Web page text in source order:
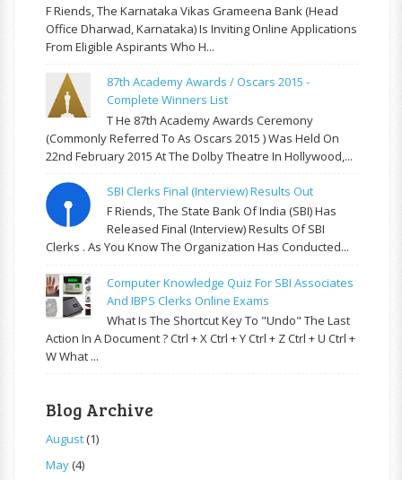
F Riends, The Karnataka Vikas Grameena Bank (Head
Office Dharwad, Karnataka) Is Inviting Online Applications
From Eligible Aspirants Who H...
87th Academy Awards / Oscars 2015 -
Complete Winners List
T He 87th Academy Awards Ceremony
(commonly Referred To As Oscars 2015 ) Was Held On
22nd February 2015 At The Dolby Theatre In Hollywood,...
SBI Clerks Final (Interview) Results Out
F Riends, The State Bank Of India (SBI) Has
Released Final (Interview) Results Of SBI
Clerks . As You Know The Organization Has Conducted...
Computer Knowledge Quiz For SBI Associates
And IBPS Clerks Online Exams
What Is The Shortcut Key To "Undo" The Last
Action In A Document ? Ctrl + X Ctrl + Y Ctrl + Z Ctrl + U Ctrl +
W What ...
Blog Archive
August(1)
May(4)